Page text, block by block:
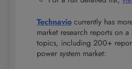
Technavio currently has
market research reports on
topics, including 200+
power system market: